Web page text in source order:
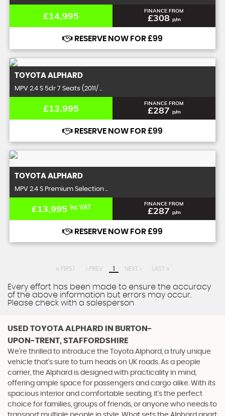
£14,995 FINANCE FROM
£308 p/m
RESERVE NOW FOR £99
TOYOTA ALPHARD
MPV 2.4 S 5dr 7 Seats (2011/ ..
£13,995 FINANCE FROM
£287 p/m
RESERVE NOW FOR £99
TOYOTA ALPHARD
MPV 2.4 S Premium Selection ..
£13,995 Inc VAT FINANCE FROM
£287 p/m
RESERVE NOW FOR £99
FIRST PREV 1 NEXT LAST
Every effort has been made to ensure the accuracy
of the above information but errors may occur.
Please check with a salesperson
USED TOYOTA ALPHARD IN BURTON-
UPON-TRENT, STAFFORDSHIRE
We're thrilled to introduce the Toyota Alphard, a truly unique
vehicle that's sure to turn heads on UK roads. As a people
carrier, the Alphard is designed with practicality in mind,
offering ample space for passengers and cargo alike. With its
spacious interior and comfortable seating, it's the perfect
choice for families, groups of friends, or anyone who needs to